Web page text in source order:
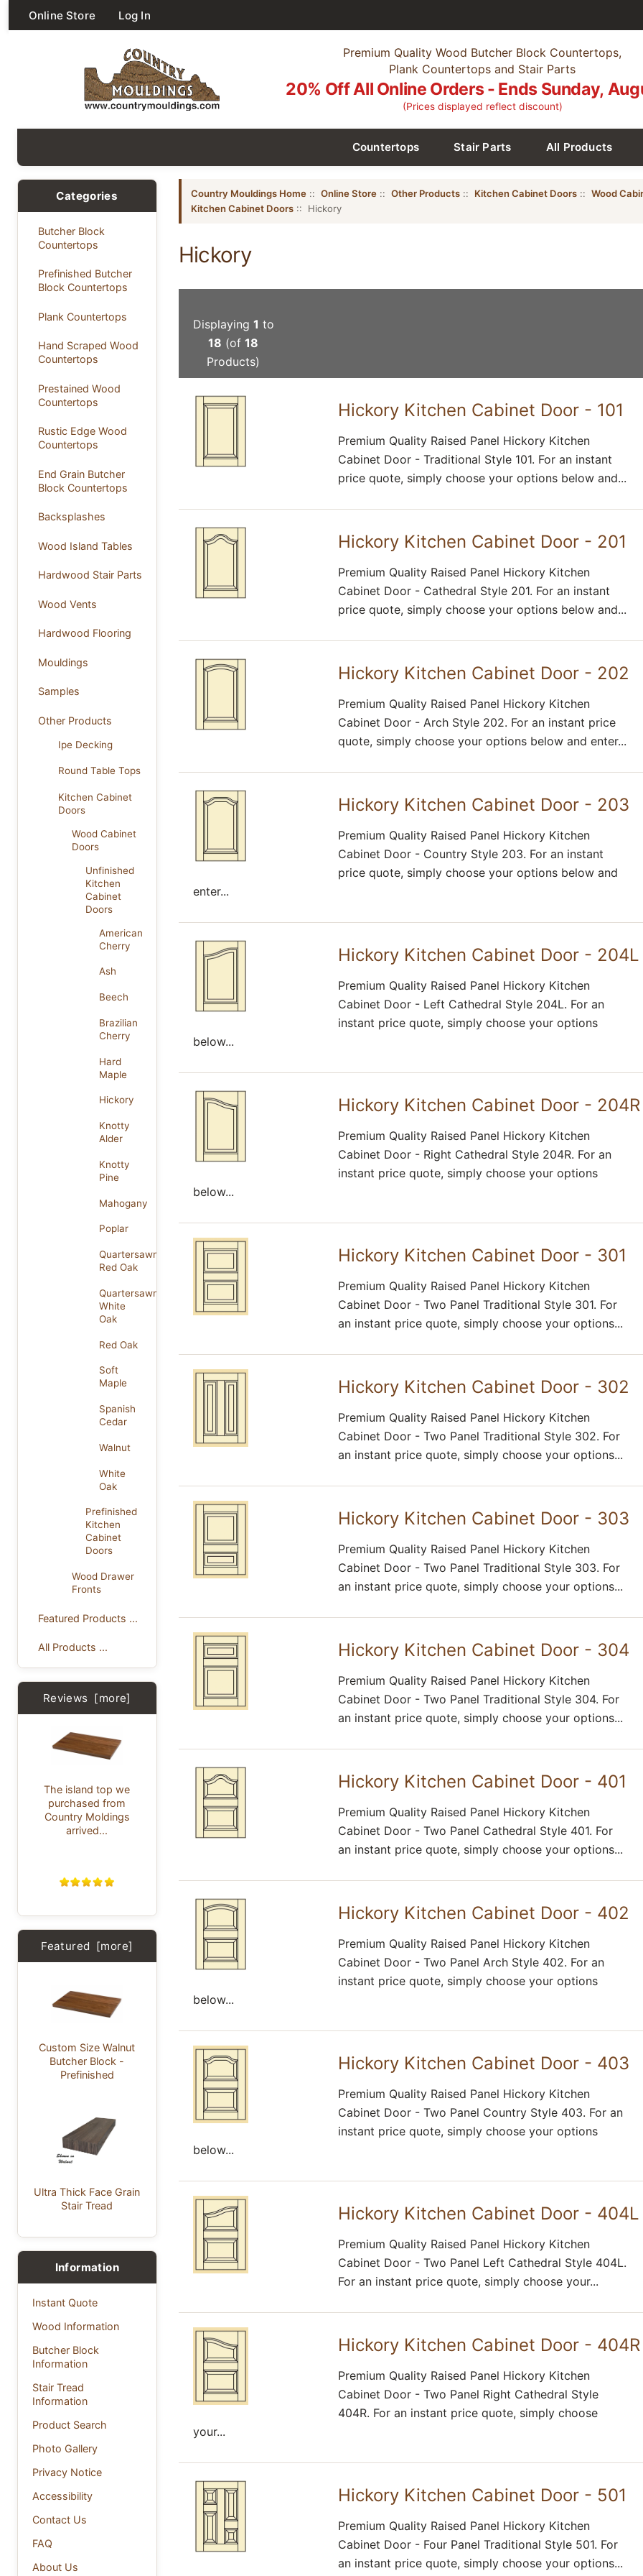
Online Store Log In
Premium Quality Wood Butcher Block Countertops,
Plank Countertops and Stair Parts
20% Off All Online Orders - Ends Sunday,
(Prices displayed reflect discount)
Countertops Stair Parts All Products
Categories
Butcher Block
Countertops
Prefinished Butcher
Block Countertops
Plank Countertops
Hand Scraped Wood
Countertops
Prestained Wood
Countertops
Rustic Edge Wood
Countertops
End Grain Butcher
Block Countertops
Backsplashes
Wood Island Tables
Hardwood Stair Parts
Wood Vents
Hardwood Flooring
Mouldings
Samples
Other Products
Ipe Decking
Round Table Tops
Kitchen Cabinet
Doors
Wood Cabinet
Doors
Unfinished
Kitchen
Cabinet
Doors
American
Cherry
Ash
Beech
Brazilian
Cherry
Hard
Maple
Hickory
Knotty
Alder
Knotty
Pine
Mahogany
Poplar
Quartersawn
Red Oak
Quartersawn
White
Oak
Red Oak
Soft
Maple
Spanish
Cedar
Walnut
White
Oak
Prefinished
Kitchen
Cabinet
Doors
Wood Drawer
Fronts
Featured Products ...
All Products ...
Reviews [more]
The island top we
purchased from
Country Moldings
arrived...
Featured [more]
Custom Size Walnut
Butcher Block -
Prefinished
Ultra Thick Face Grain
Stair Tread
Information
Instant Quote
Wood Information
Butcher Block
Information
Stair Tread
Information
Product Search
Photo Gallery
Privacy Notice
Accessibility
Contact Us
FAQ
About Us
Country Mouldings Home:: Online Store:: Other Products:: Kitchen Cabinet Doors:: Wood
Kitchen Cabinet Doors:: Hickory
Hickory
Displaying 1 to
18 (of18
Products)
Hickory Kitchen Cabinet Door - 101
Premium Quality Raised Panel Hickory Kitchen
Cabinet Door - Traditional Style 101. For an instant
price quote, simply choose your options below and...
Hickory Kitchen Cabinet Door - 201
Premium Quality Raised Panel Hickory Kitchen
Cabinet Door - Cathedral Style 201. For an instant
price quote, simply choose your options below and...
Hickory Kitchen Cabinet Door - 202
Premium Quality Raised Panel Hickory Kitchen
Cabinet Door - Arch Style 202. For an instant price
quote, simply choose your options below and enter...
Hickory Kitchen Cabinet Door - 203
Premium Quality Raised Panel Hickory Kitchen
Cabinet Door - Country Style 203. For an instant
price quote, simply choose your options below and
enter...
Hickory Kitchen Cabinet Door - 204L
Premium Quality Raised Panel Hickory Kitchen
Cabinet Door - Left Cathedral Style 204L. For an
instant price quote, simply choose your options
below...
Hickory Kitchen Cabinet Door - 204R
Premium Quality Raised Panel Hickory Kitchen
Cabinet Door - Right Cathedral Style 204R. For an
instant price quote, simply choose your options
below...
Hickory Kitchen Cabinet Door - 301
Premium Quality Raised Panel Hickory Kitchen
Cabinet Door - Two Panel Traditional Style 301. For
an instant price quote, simply choose your options...
Hickory Kitchen Cabinet Door - 302
Premium Quality Raised Panel Hickory Kitchen
Cabinet Door - Two Panel Traditional Style 302. For
an instant price quote, simply choose your options...
Hickory Kitchen Cabinet Door - 303
Premium Quality Raised Panel Hickory Kitchen
Cabinet Door - Two Panel Traditional Style 303. For
an instant price quote, simply choose your options...
Hickory Kitchen Cabinet Door - 304
Premium Quality Raised Panel Hickory Kitchen
Cabinet Door - Two Panel Traditional Style 304. For
an instant price quote, simply choose your options...
Hickory Kitchen Cabinet Door - 401
Premium Quality Raised Panel Hickory Kitchen
Cabinet Door - Two Panel Cathedral Style 401. For
an instant price quote, simply choose your options...
Hickory Kitchen Cabinet Door - 402
Premium Quality Raised Panel Hickory Kitchen
Cabinet Door - Two Panel Arch Style 402. For an
instant price quote, simply choose your options
below...
Hickory Kitchen Cabinet Door - 403
Premium Quality Raised Panel Hickory Kitchen
Cabinet Door - Two Panel Country Style 403. For an
instant price quote, simply choose your options
below...
Hickory Kitchen Cabinet Door - 404L
Premium Quality Raised Panel Hickory Kitchen
Cabinet Door - Two Panel Left Cathedral Style 404L.
For an instant price quote, simply choose your...
Hickory Kitchen Cabinet Door - 404R
Premium Quality Raised Panel Hickory Kitchen
Cabinet Door - Two Panel Right Cathedral Style
404R. For an instant price quote, simply choose
your...
Hickory Kitchen Cabinet Door - 501
Premium Quality Raised Panel Hickory Kitchen
Cabinet Door - Four Panel Traditional Style 501. For
an instant price quote, simply choose your options...